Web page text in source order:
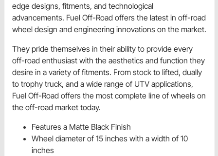
edge designs, fitments, and technological
advancements. Fuel Off-Road offers the latest in off-road
wheel design and engineering innovations on the market.
They pride themselves in their ability to provide every
off-road enthusiast with the aesthetics and function they
desire in a variety of fitments. From stock to lifted, dually
to trophy truck, and a wide range of UTV applications,
Fuel Off-Road offers the most complete line of wheels on
the off-road market today.
Features a Matte Black Finish
Wheel diameter of 15 inches with a width of 10
inches